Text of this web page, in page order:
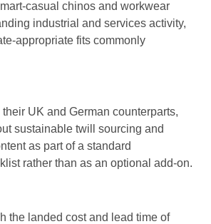
casual chinos and workwear
industrial and services activity,
appropriate fits commonly
UK and German counterparts,
sustainable twill sourcing and
as part of a standard
rather than as an optional add-on.
the landed cost and lead time of